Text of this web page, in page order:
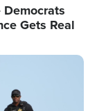
Gets Real